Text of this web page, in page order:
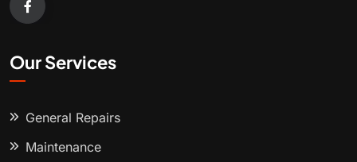
Our Services
General Repairs
Maintenance